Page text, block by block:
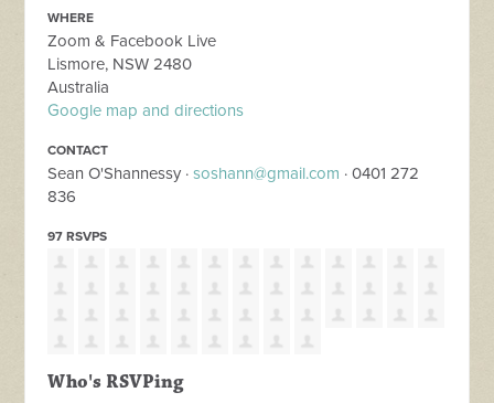
WHERE
Zoom & Facebook Live
Lismore, NSW 2480
Australia
Google map and directions
CONTACT
Sean O'Shannessy ·soshann@gmail.com · 0401 272
836
97 RSVPS
Who's RSVPing